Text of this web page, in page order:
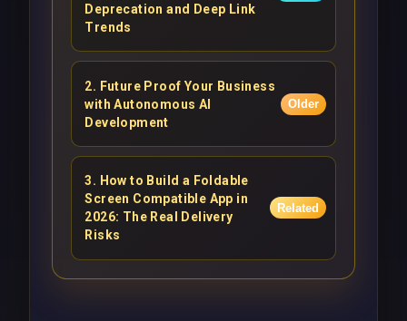
Deprecation and Deep Link
Trends
2. Future Proof Your Business
with Autonomous AI
Development
Older
3. How to Build a Foldable
Screen Compatible App in
2026: The Real Delivery
Risks
Related